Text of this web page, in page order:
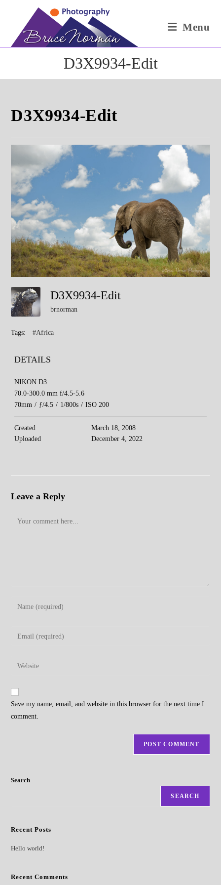
Menu
D3X9934-Edit
D3X9934-Edit
D3X9934-Edit
brnorman
Tags: #Africa
DETAILS
NIKON D3
70.0-300.0 mm f/4.5-5.6
70mm / ƒ/4.5 / 1/800s / ISO 200
Created
March 18, 2008
Uploaded
December 4, 2022
Leave a Reply
Comment
Enter
Enter
address
comment
Enter
website
Save my name, email, and website in this browser for the next time I
comment.
Search
SEARCH
Recent Posts
Hello world!
Recent Comments